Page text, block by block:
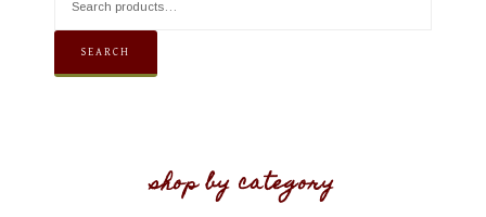
SEARCH
shop by category